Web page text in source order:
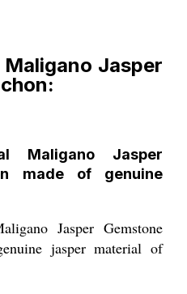
Jasper
Maligano Jasper
made of genuine
Jasper Gemstone
jasper material of